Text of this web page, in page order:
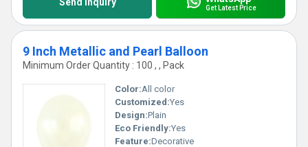
Get Latest Price
9 Inch Metallic and Pearl Balloon
Minimum Order Quantity : 100 , , Pack
Color:All color
Customized:Yes
Design:Plain
Eco Friendly:Yes
Feature:Decorative